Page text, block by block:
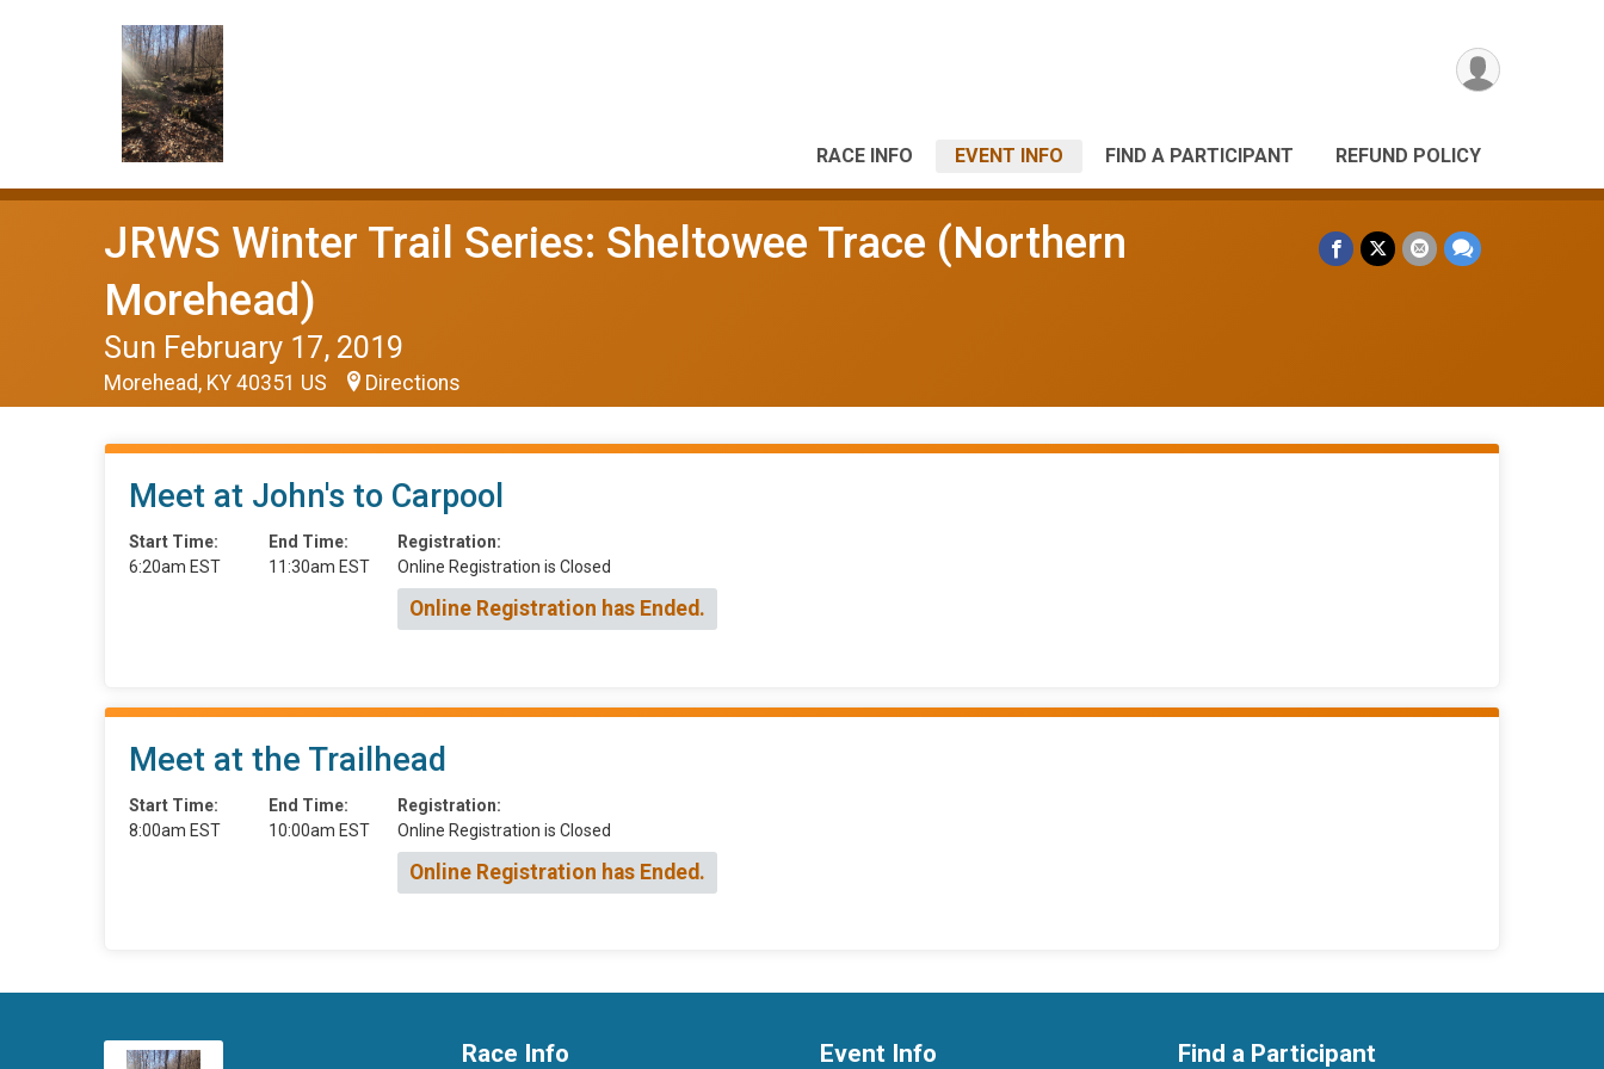
RACE INFO EVENT INFO FIND A PARTICIPANT REFUND POLICY
JRWS Winter Trail Series: Sheltowee Trace (Northern
Morehead)
Sun February 17, 2019
Morehead, KY 40351 US Directions
Meet at John's to Carpool
Start Time:
6:20am EST
End Time:
11:30am EST
Registration:
Online Registration is Closed
Online Registration has Ended.
Meet at the Trailhead
Start Time:
8:00am EST
End Time:
10:00am EST
Registration:
Online Registration is Closed
Online Registration has Ended.
Race Info Event Info Find a Participant